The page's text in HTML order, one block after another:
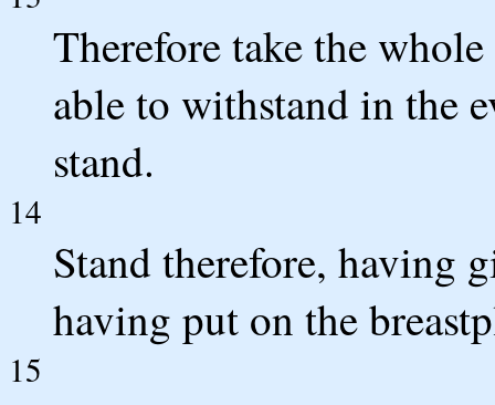
Therefore take the
able to withstand in the
stand.
14
Stand therefore, having
having put on the
15